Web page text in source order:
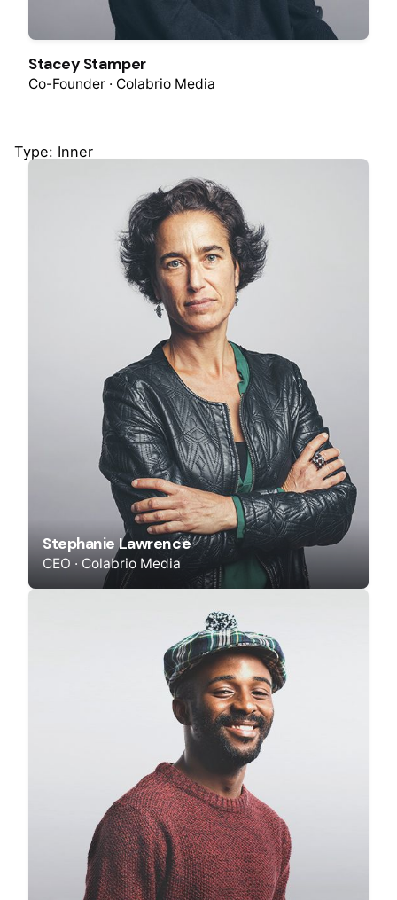
Stacey Stamper
Co-Founder · Colabrio Media
Type: Inner
Stephanie Lawrence
CEO · Colabrio Media